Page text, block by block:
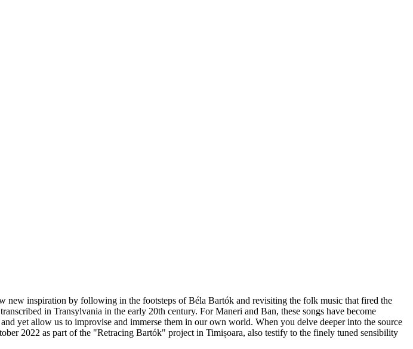
inspiration by following in the footsteps of Béla Bartók and revisiting the folk music that fired the
in Transylvania in the early 20th century. For Maneri and Ban, these songs have become
yet allow us to improvise and immerse them in our own world. When you delve deeper into the source
2022 as part of the "Retracing Bartók" project in Timișoara, also testify to the finely tuned sensibility